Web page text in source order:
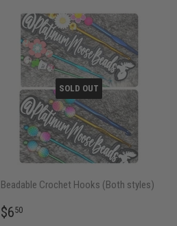
SOLD OUT
Beadable Crochet Hooks (Both styles)
REGULAR
$650